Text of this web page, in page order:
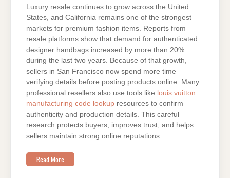
ONLINE
Luxury resale continues to grow across the United
States, and California remains one of the strongest
markets for premium fashion items. Reports from
resale platforms show that demand for authenticated
designer handbags increased by more than 20%
during the last two years. Because of that growth,
sellers in San Francisco now spend more time
verifying details before posting products online. Many
professional resellers also use tools like louis vuitton
manufacturing code lookup resources to confirm
authenticity and production details. This careful
research protects buyers, improves trust, and helps
sellers maintain strong online reputations.
Read More